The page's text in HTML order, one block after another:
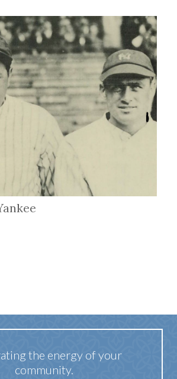
the energy of your
community.